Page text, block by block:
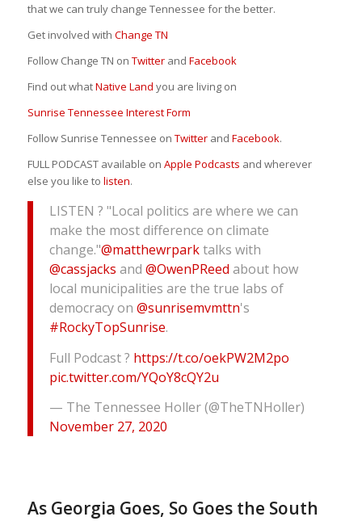
that we can truly change Tennessee for the better.
Get involved with Change TN
Follow Change TN on Twitterand Facebook
Find out whatNative Land you are living on
Sunrise Tennessee Interest Form
Follow Sunrise Tennessee on Twitterand Facebook.
FULL PODCAST available on Apple Podcasts and wherever
else you like to listen.
LISTEN ? "Local politics are where we can
make the most difference on climate
change."@matthewrparktalks with
@cassjacks and @OwenPReed about how
local municipalities are the true labs of
democracy on @sunrisemvmttn's
#RockyTopSunrise.
Full Podcast ? https://t.co/oekPW2M2po
pic.twitter.com/YQoY8cQY2u
— The Tennessee Holler (@TheTNHoller)
November 27, 2020
As Georgia Goes, So Goes the South